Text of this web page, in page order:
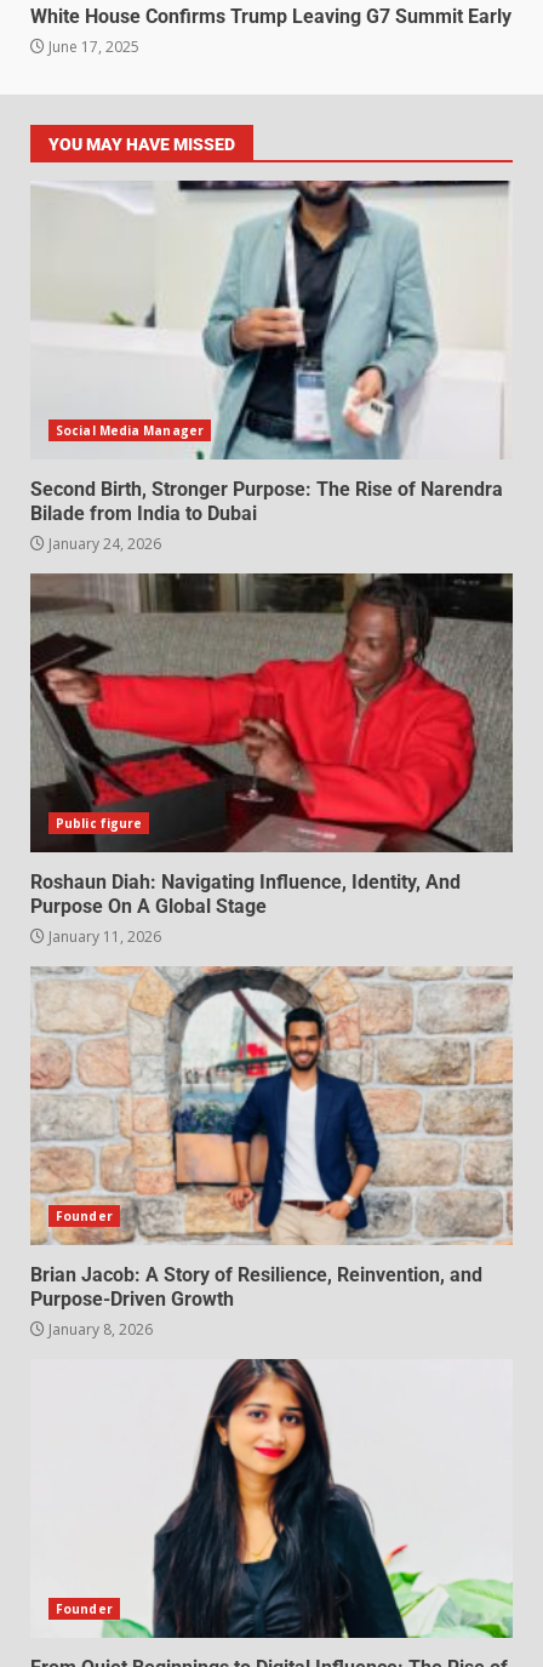
White House Confirms Trump Leaving G7 Summit Early
June 17, 2025
YOU MAY HAVE MISSED
Social Media Manager
Second Birth, Stronger Purpose: The Rise of Narendra
Bilade from India to Dubai
January 24, 2026
Public figure
Roshaun Diah: Navigating Influence, Identity, And
Purpose On A Global Stage
January 11, 2026
Founder
Brian Jacob: A Story of Resilience, Reinvention, and
Purpose-Driven Growth
January 8, 2026
Founder